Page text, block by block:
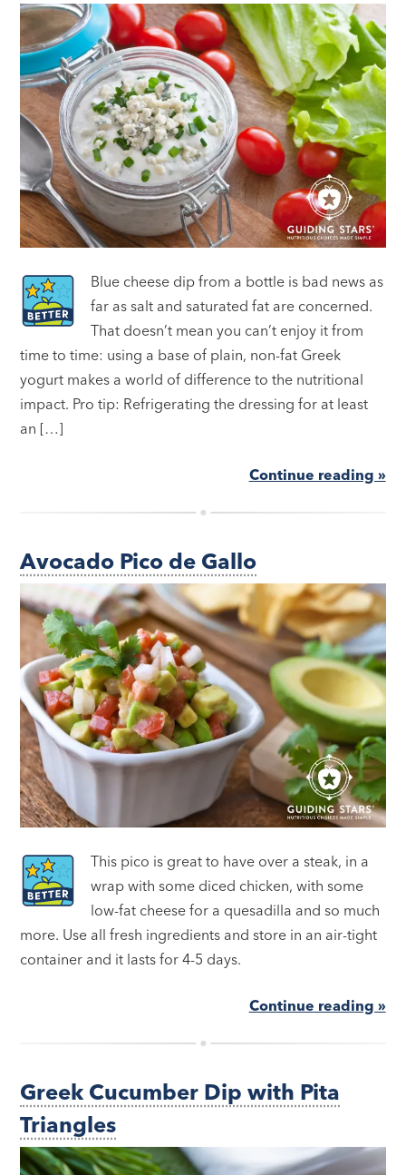
Blue cheese dip from a bottle is bad news as
far as salt and saturated fat are concerned.
That doesn’t mean you can’t enjoy it from
time to time: using a base of plain, non-fat Greek
yogurt makes a world of difference to the nutritional
impact. Pro tip: Refrigerating the dressing for at least
an […]
Continue reading »
Avocado Pico de Gallo
This pico is great to have over a steak, in a
wrap with some diced chicken, with some
low-fat cheese for a quesadilla and so much
more. Use all fresh ingredients and store in an air-tight
container and it lasts for 4-5 days.
Continue reading »
Greek Cucumber Dip with Pita
Triangles